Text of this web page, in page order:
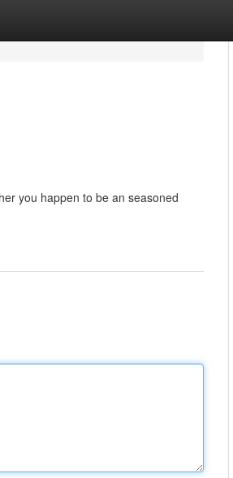
you happen to be an seasoned